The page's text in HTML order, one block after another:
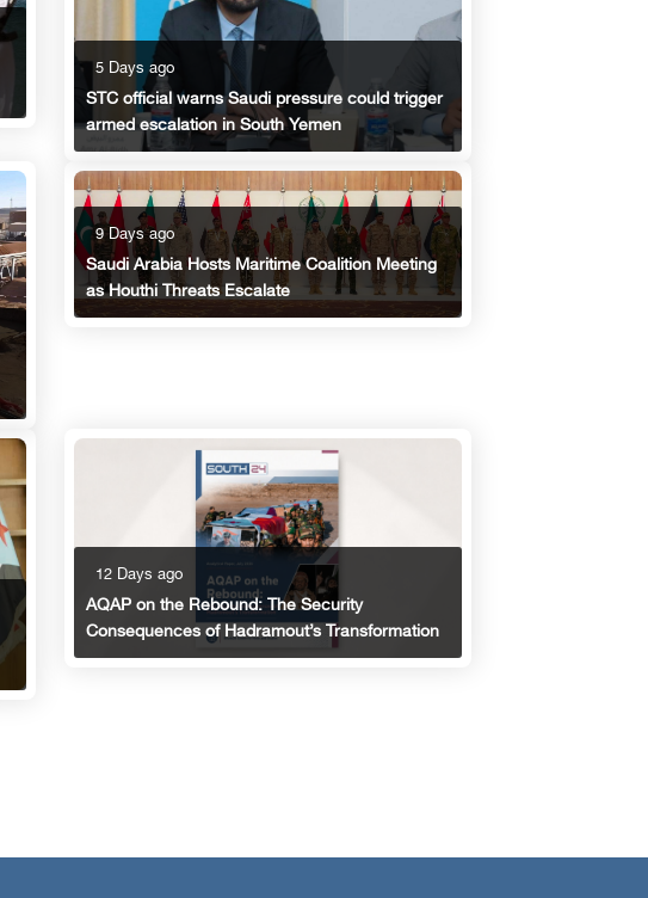
5 Days ago
STC official warns Saudi pressure could trigger
armed escalation in South Yemen
9 Days ago
Saudi Arabia Hosts Maritime Coalition Meeting
as Houthi Threats Escalate
12 Days ago
AQAP on the Rebound: The Security
Consequences of Hadramout’s Transformation